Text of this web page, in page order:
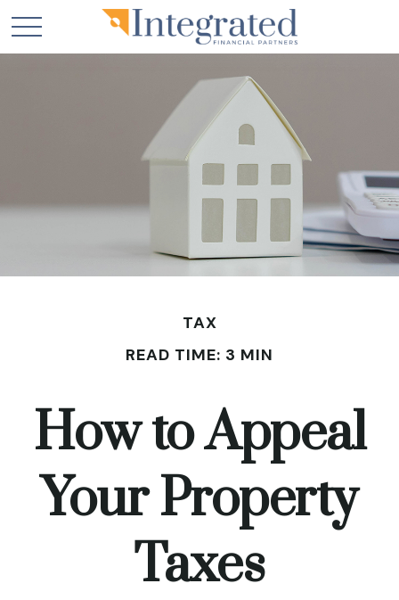
TAX
READ TIME: 3 MIN
How to Appeal
Your Property
Taxes